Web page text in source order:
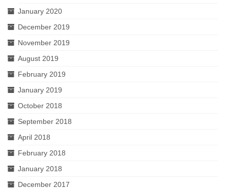
January 2020
December 2019
November 2019
August 2019
February 2019
January 2019
October 2018
September 2018
April 2018
February 2018
January 2018
December 2017